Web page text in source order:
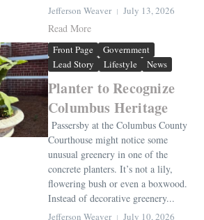
Jefferson Weaver July 13, 2026
Read More
Front Page
Government
Lead Story
Lifestyle News
Planter to Recognize
Columbus Heritage
Passersby at the Columbus County
Courthouse might notice some
unusual greenery in one of the
concrete planters. It’s not a lily,
flowering bush or even a boxwood.
Instead of decorative greenery...
Jefferson Weaver July 10, 2026